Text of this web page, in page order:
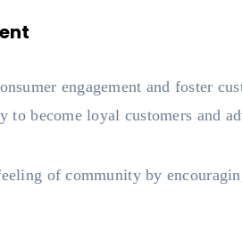
engagement and foster
become loyal customers and
of community by